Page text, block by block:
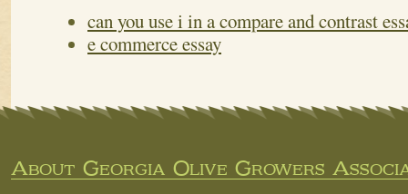
can you use i in a compare and contrast
e commerce essay
About Georgia Olive Growers